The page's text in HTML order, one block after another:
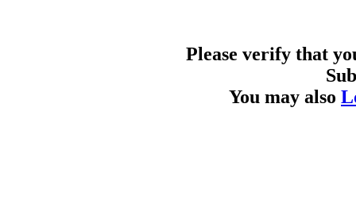
Please verify that
You may also